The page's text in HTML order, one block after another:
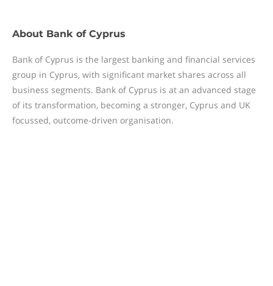
About Bank of Cyprus
Bank of Cyprus is the largest banking and financial services
group in Cyprus, with significant market shares across all
business segments. Bank of Cyprus is at an advanced stage
of its transformation, becoming a stronger, Cyprus and UK
focussed, outcome-driven organisation.